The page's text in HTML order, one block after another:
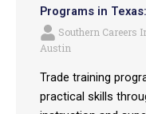
Programs in
Southern Careers
Austin
Trade training
practical skills